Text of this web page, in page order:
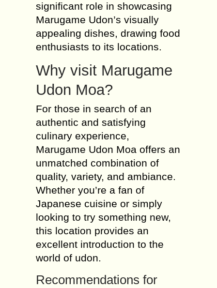
significant role in showcasing
Marugame Udon’s visually
appealing dishes, drawing food
enthusiasts to its locations.
Why visit Marugame
Udon Moa?
For those in search of an
authentic and satisfying
culinary experience,
Marugame Udon Moa offers an
unmatched combination of
quality, variety, and ambiance.
Whether you’re a fan of
Japanese cuisine or simply
looking to try something new,
this location provides an
excellent introduction to the
world of udon.
Recommendations for